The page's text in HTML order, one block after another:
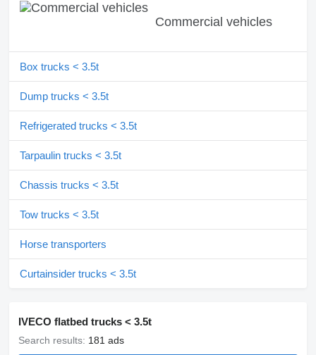
Commercial vehicles
Box trucks < 3.5t
Dump trucks < 3.5t
Refrigerated trucks < 3.5t
Tarpaulin trucks < 3.5t
Chassis trucks < 3.5t
Tow trucks < 3.5t
Horse transporters
Curtainsider trucks < 3.5t
IVECO flatbed trucks < 3.5t
Search results: 181 ads